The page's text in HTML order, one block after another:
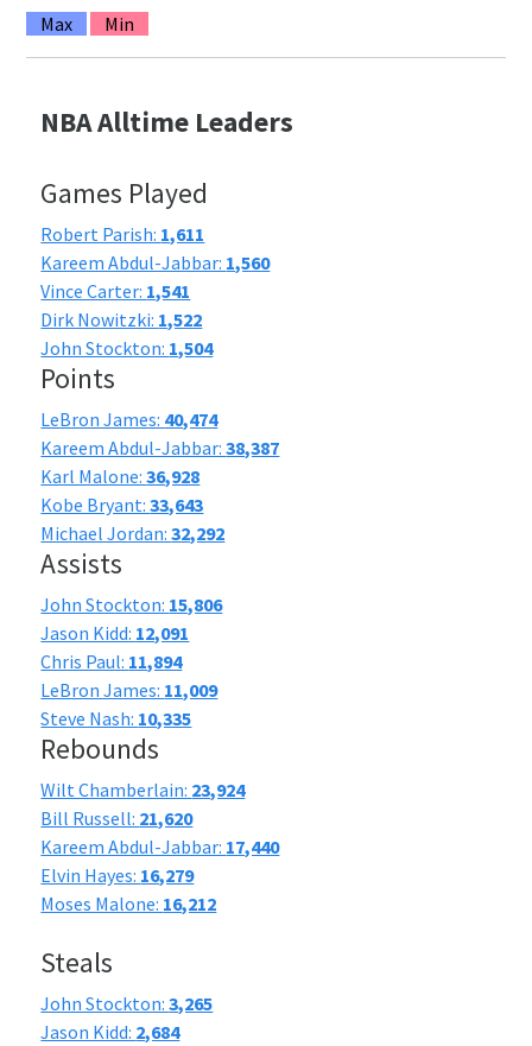
Max Min
NBA Alltime Leaders
Games Played
Robert Parish: 1,611
Kareem Abdul-Jabbar: 1,560
Vince Carter: 1,541
Dirk Nowitzki: 1,522
John Stockton: 1,504
Points
LeBron James: 40,474
Kareem Abdul-Jabbar:38,387
Karl Malone:36,928
Kobe Bryant:33,643
Michael Jordan:32,292
Assists
John Stockton: 15,806
Jason Kidd: 12,091
Chris Paul: 11,894
LeBron James: 11,009
Steve Nash: 10,335
Rebounds
Wilt Chamberlain: 23,924
Bill Russell: 21,620
Kareem Abdul-Jabbar: 17,440
Elvin Hayes: 16,279
Moses Malone: 16,212
Steals
John Stockton:3,265
Jason Kidd: 2,684